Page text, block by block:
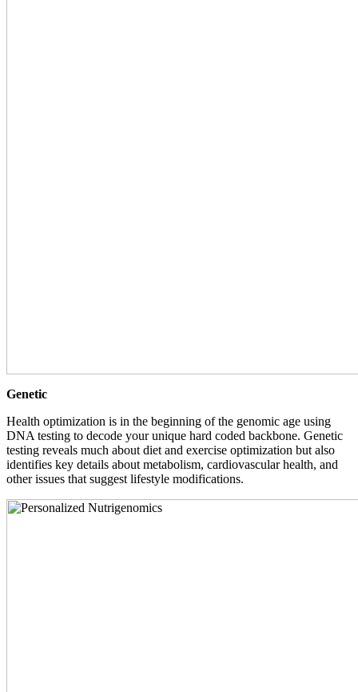
Genetic
Health optimization is in the beginning of the genomic age using
DNA testing to decode your unique hard coded backbone. Genetic
testing reveals much about diet and exercise optimization but also
identifies key details about metabolism, cardiovascular health, and
other issues that suggest lifestyle modifications.